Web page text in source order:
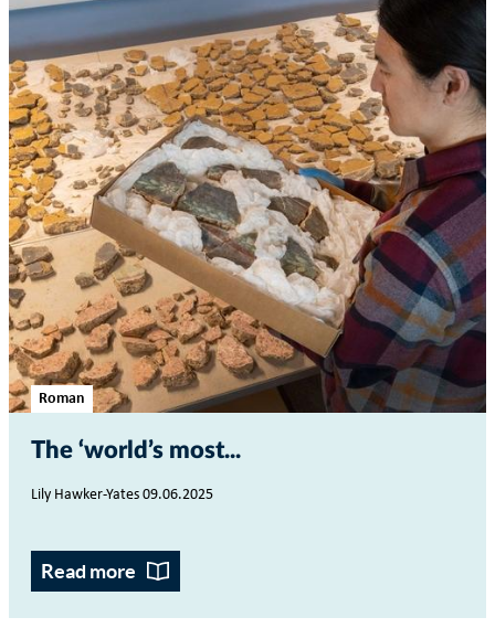
Roman
The ‘world’s most...
Lily Hawker-Yates 09.06.2025
Read more